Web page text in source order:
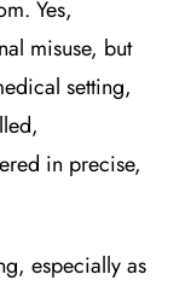
Yes,
misuse, but
setting,
in precise,
especially as